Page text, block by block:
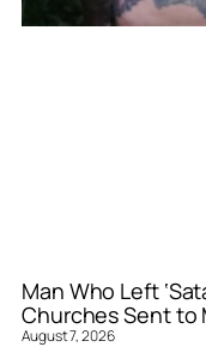
Man Who Left
Churches Sent to
August 7, 2026